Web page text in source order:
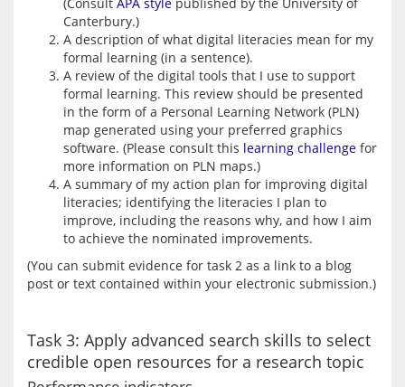
Canterbury.)
A description of what digital literacies mean for my
formal learning (in a sentence).
A review of the digital tools that I use to support
formal learning. This review should be presented
in the form of a Personal Learning Network (PLN)
map generated using your preferred graphics
software. (Please consult this learning challenge for
more information on PLN maps.)
A summary of my action plan for improving digital
literacies; identifying the literacies I plan to
improve, including the reasons why, and how I aim
to achieve the nominated improvements.
(You can submit evidence for task 2 as a link to a blog
Task 3: Apply advanced search skills to select
credible open resources for a research topic